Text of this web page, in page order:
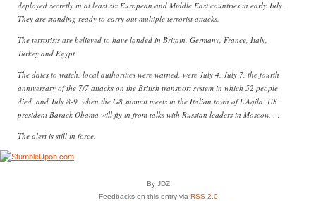
deployed secretly in at least six European and Middle East countries in early July.
They are standing ready to carry out multiple terrorist attacks.
The terrorists are believed to have landed in Britain, Germany, France, Italy,
Turkey and Egypt.
The dates to watch, local authorities were warned, were July 4, July 7, the fourth
anniversary of the 7/7 attacks on the British transport system in which 52 people
died, and July 8-9, when the G8 summit meets in the Italian town of L’Aqila. US
president Barack Obama will fly in from talks with Russian leaders in Moscow. …
The alert is still in force.
By JDZ
Feedbacks on this entry via RSS 2.0